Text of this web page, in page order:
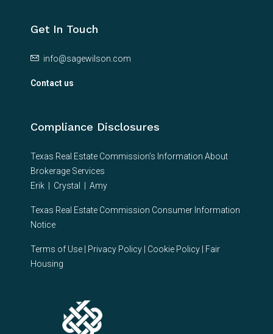
Get In Touch
info@sagewilson.com
Contact us
Compliance Disclosures
Texas Real Estate Commission’s Information About
Brokerage Services
Erik| Crystal Amy
Texas Real Estate Commission Consumer Information
Notice
Terms of Use| Privacy Policy| Cookie Policy| Fair
Housing